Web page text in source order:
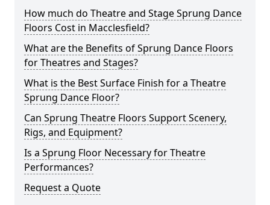
How much do Theatre and Stage Sprung Dance
Floors Cost in Macclesfield?
What are the Benefits of Sprung Dance Floors
for Theatres and Stages?
What is the Best Surface Finish for a Theatre
Sprung Dance Floor?
Can Sprung Theatre Floors Support Scenery,
Rigs, and Equipment?
Is a Sprung Floor Necessary for Theatre
Performances?
Request a Quote